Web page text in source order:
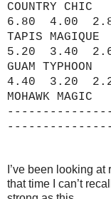
COUNTRY CHIC
6.80 4.00
TAPIS MAGIQUE
5.20 3.40
GUAM TYPHOON
4.40 3.20
MOHAWK MAGIC
---------------
I’ve been looking
that time I can’t